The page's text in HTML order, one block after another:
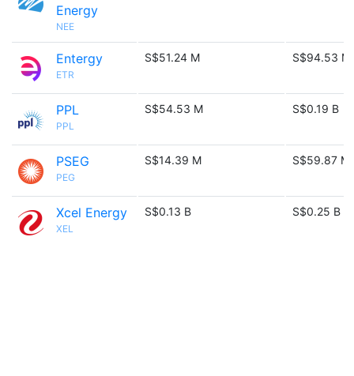
Energy
NEE
Entergy
ETR
S$51.24 M S$94.53 M
PPL
PPL
S$54.53 M S$0.19 B
PSEG
PEG
S$14.39 M S$59.87 M
Xcel Energy
XEL
S$0.13 B S$0.25 B